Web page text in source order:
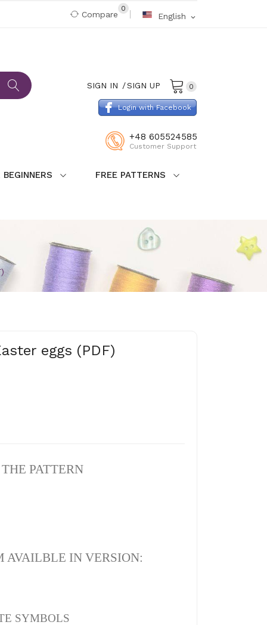
English expand_more
Compare
0
0
SIGN IN SIGN UP
+48 605524585
Customer Support
Login with Facebook
BEGINNERS FREE PATTERNS
eggs (PDF)
PATTERN
AVAILBLE IN VERSION:
SYMBOLS